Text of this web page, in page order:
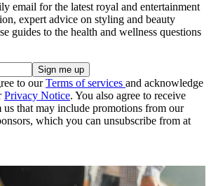
email for the latest royal and entertainment
expert advice on styling and beauty
guides to the health and wellness questions
to ourTerms of services and acknowledge
Privacy Notice. You also agree to receive
us that may include promotions from our
which you can unsubscribe from at